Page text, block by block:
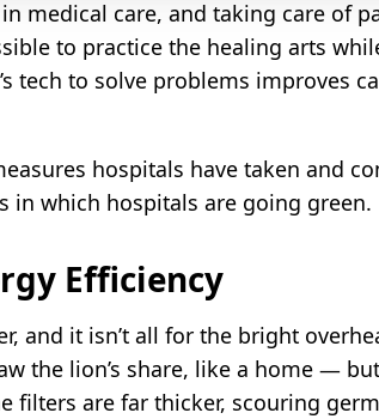
medical care, and taking care of
to practice the healing arts
tech to solve problems improves
hospitals have taken and
in which hospitals are going green.
Efficiency
and it isn’t all for the bright
the lion’s share, like a home —
filters are far thicker, scouring